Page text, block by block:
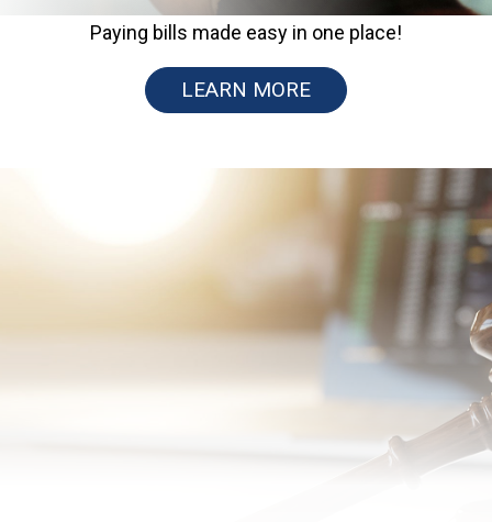
Paying bills made easy in one place!
LEARN MORE